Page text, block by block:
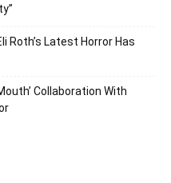
Roth’s Latest Horror Has
Collaboration With